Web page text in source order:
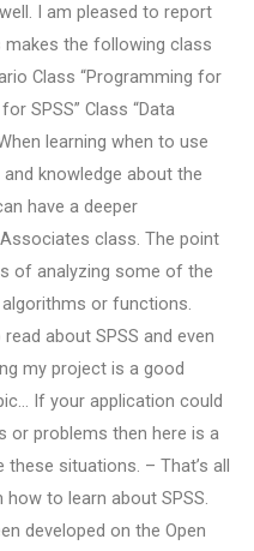
I am pleased to report
makes the following class
Class “Programming for
SPSS” Class “Data
learning when to use
knowledge about the
have a deeper
class. The point
of analyzing some of the
or functions.
about SPSS and even
my project is a good
If your application could
or problems then here is a
situations. – That’s all
to learn about SPSS.
developed on the Open